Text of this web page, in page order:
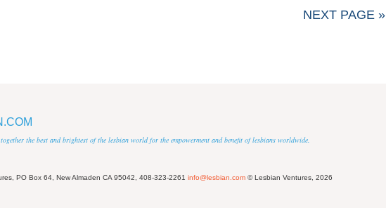
NEXT PAGE »
the best and brightest of the lesbian world for the empowerment and benefit of lesbians worldwide.
PO Box 64, New Almaden CA 95042, 408-323-2261 info@lesbian.com © Lesbian Ventures, 2026